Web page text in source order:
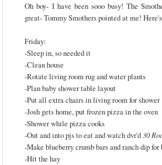
Oh boy- I have been sooo busy! The
great- Tommy Smothers pointed at me!
Friday:
-Sleep in, so needed it
-Clean house
-Rotate living room rug and water plants
-Plan baby shower table layout
-Put all extra chairs in living room for shower
-Josh gets home, put frozen pizza in the oven
-Shower while pizza cooks
-Out and into pjs to eat and watch dvr'd30
-Make blueberry crumb bars and ranch dip for
-Hit the hay